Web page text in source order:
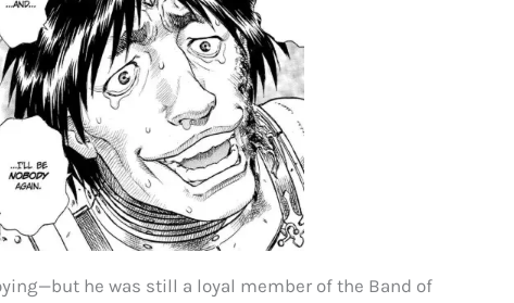
he was still a loyal member of the Band of